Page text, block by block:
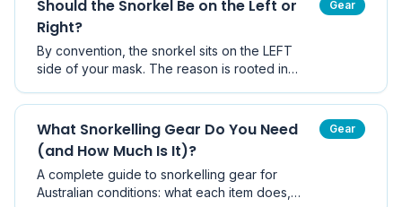
Should the Snorkel Be on the Left or
Right?
By convention, the snorkel sits on the LEFT
side of your mask. The reason is rooted in
comes over the right shoulder, so the snorkel
goes on the left to avoid tangling.
Gear
What Snorkelling Gear Do You Need
(and How Much Is It)?
A complete guide to snorkelling gear for
Australian conditions: what each item does,
Gear